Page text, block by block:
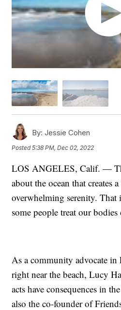
By: Jessie Cohen
Posted5:38 PM, Dec 02, 2022
LOS ANGELES, Calif. —
about the ocean that creates
overwhelming serenity.
some people treat our bodies
As a community advocate
right near the beach, Lucy
acts have consequences in
also the co-founder of